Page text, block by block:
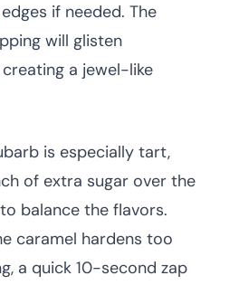
if needed. The
will glisten
a jewel-like
is especially tart,
of extra sugar over the
balance the flavors.
caramel hardens too
a quick 10-second zap